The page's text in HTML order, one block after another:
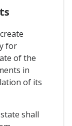
for
of the
in
of its
shall